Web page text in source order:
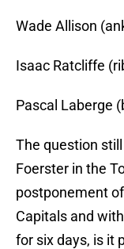
Wade Allison
Isaac Ratcliffe
Pascal Laberge
The question
Foerster in the
postponement
Capitals and
for six days, is it